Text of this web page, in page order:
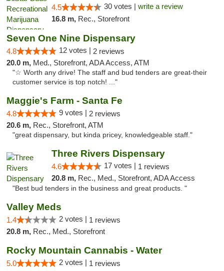
4.5 30 votes | write a review
16.8 m, Rec., Storefront
Seven One Nine Dispensary
4.8 12 votes | 2 reviews
20.0 m, Med., Storefront, ADA Access, ATM
"☆ Worth any drive! The staff and bud tenders are great-their
customer service is top notch! ..."
Maggie's Farm - Santa Fe
4.8 9 votes | 2 reviews
20.6 m, Rec., Storefront, ATM
"great dispensary, but kinda pricey, knowledgeable staff."
Three Rivers Dispensary
4.6 17 votes | 1 reviews
20.8 m, Rec., Med., Storefront, ADA Access
"Best bud tenders in the business and great products. "
Valley Meds
1.4 2 votes | 1 reviews
20.8 m, Rec., Med., Storefront
Rocky Mountain Cannabis - Water
5.0 2 votes | 1 reviews